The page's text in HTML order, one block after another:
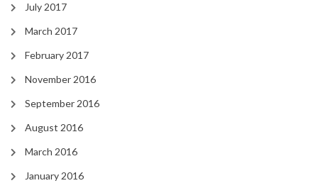
July 2017
March 2017
February 2017
November 2016
September 2016
August 2016
March 2016
January 2016